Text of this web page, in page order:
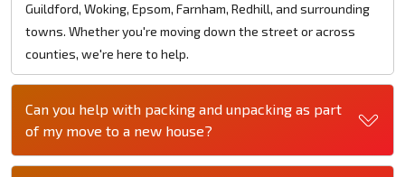
Guildford, Woking, Epsom, Farnham, Redhill, and surrounding
towns. Whether you're moving down the street or across
counties, we're here to help.
Can you help with packing and unpacking as part
of my move to a new house?